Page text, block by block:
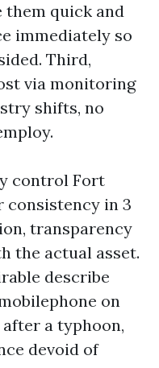
them quick and
immediately so
Third,
via monitoring
shifts, no
control Fort
consistency in 3
transparency
the actual asset.
describe
on
a typhoon,
devoid of